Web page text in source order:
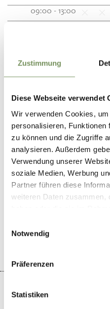
Zustimmung
Diese Webseite verwendet
Wir verwenden Cookies,
personalisieren, Funktionen
zu können und die Zugriffe
analysieren. Außerdem
Verwendung unserer
soziale Medien, Werbung
Partner führen diese
weiteren Daten zusammen,
Notwendig
Präferenzen
Statistiken
09:00 - 13:00
Wine store Naturno
39025
Naturno
winestop@email.it
www.naturnser-
T+39 0473 667621